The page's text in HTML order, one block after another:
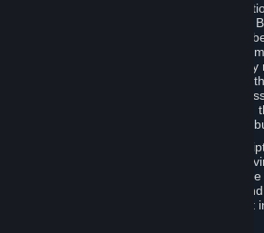
Under Section 6.A, Workshop
made available to Subscribers for free.
they may be made available to
case, the way the revenues generated
in particular, the compensation you
of this making available, are defined in
Terms and not by this Agreement.
specified in App-Specific Terms (if any),
general rules apply to Workshop
Workshop Contributions are
you agree that any Subscriber
your Workshop Contribution will
use your Workshop Contribution
the same restrictions) as are set out